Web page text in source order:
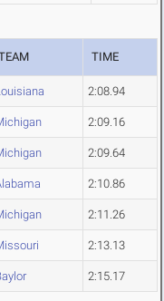
TIME
2:08.94
2:09.16
2:09.64
2:10.86
2:11.26
2:13.13
2:15.17